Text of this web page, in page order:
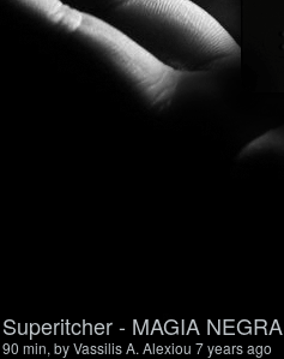
Superitcher - MAGIA NEGRA
90 min, byVassilis A. Alexiou 7 years ago